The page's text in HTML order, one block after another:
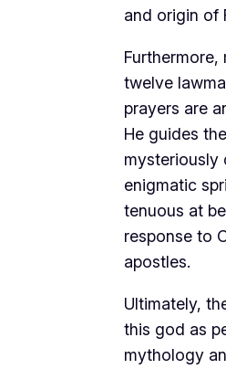
and origin of
twelve
prayers are
He guides
mysteriously
enigmatic
tenuous at
response to
apostles.
Ultimately,
this god as
mythology